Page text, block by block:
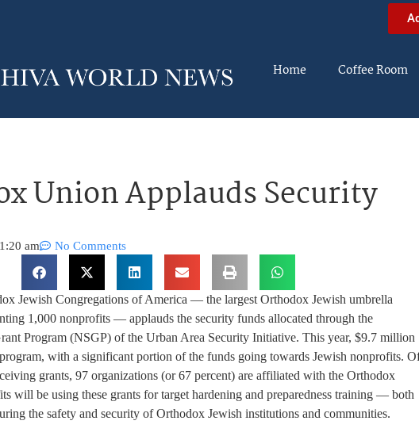
Home Coffee Room
Union Applauds Security
am No Comments
Jewish Congregations of America — the largest Orthodox Jewish umbrella
1,000 nonprofits — applauds the security funds allocated through the
Program (NSGP) of the Urban Area Security Initiative. This year, $9.7 million
with a significant portion of the funds going towards Jewish nonprofits.
grants, 97 organizations (or 67 percent) are affiliated with the Orthodox
will be using these grants for target hardening and preparedness training — both
the safety and security of Orthodox Jewish institutions and communities.